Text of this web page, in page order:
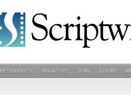
RESOURCES ABOUT US JOIN LOGIN